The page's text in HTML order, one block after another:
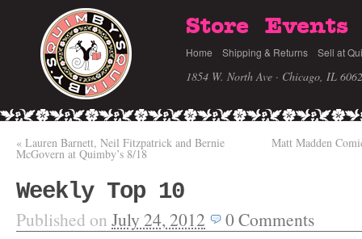
Store Events
Home Shipping & Returns Sell at
1854 W. North Ave · Chicago, IL
« Lauren Barnett, Neil Fitzpatrick and Bernie
McGovern at Quimby’s 8/18
Matt Madden
Weekly Top 10
Published on July 24, 2012 0Comments